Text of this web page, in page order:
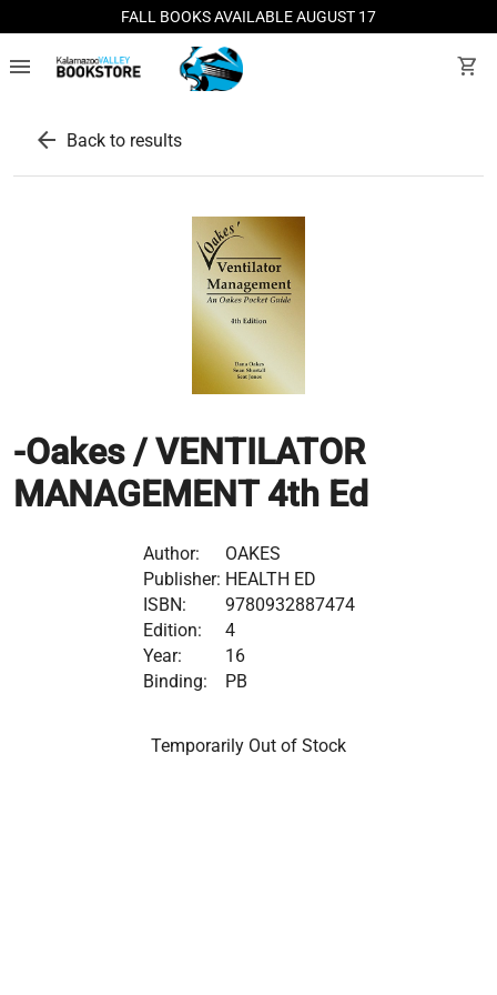
FALL BOOKS AVAILABLE AUGUST 17
menu shopping_cart
arrow_back Back to results
-Oakes / VENTILATOR
MANAGEMENT 4th Ed
Author:
OAKES
Publisher: HEALTH ED
ISBN:
9780932887474
Edition:
4
Year:
16
Binding:
PB
Temporarily Out of Stock